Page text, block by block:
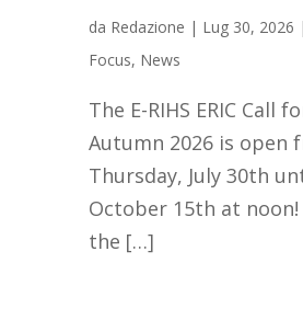
da Redazione | Lug 30, 2026 |
Focus, News
The E-RIHS ERIC Call
Autumn 2026 is open
Thursday, July 30th
October 15th at noon!
the […]